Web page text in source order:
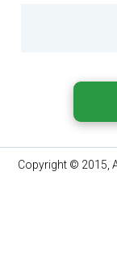
Copyright © 2015,